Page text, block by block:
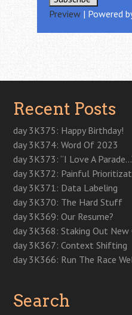
Preview | Powered
Recent Posts
day 3K375: Happy Birthday!
day 3K374: Word Of 2023
day 3K373: “I Love A
day 3K372: Painful
day 3K371: Data Labeling
day 3K370: The Hard Stuff
day 3K369: Our Resume?
day 3K368: Staking Out New
day 3K367: Context Shifting
day 3K366: Run The Race
Search